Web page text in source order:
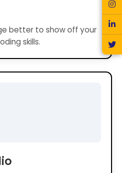
better to show off your
skills.